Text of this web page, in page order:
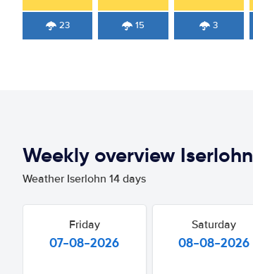
23 15 3
Weekly overview Iserlohn
Weather Iserlohn 14 days
Friday
07-08-2026
Saturday
08-08-2026